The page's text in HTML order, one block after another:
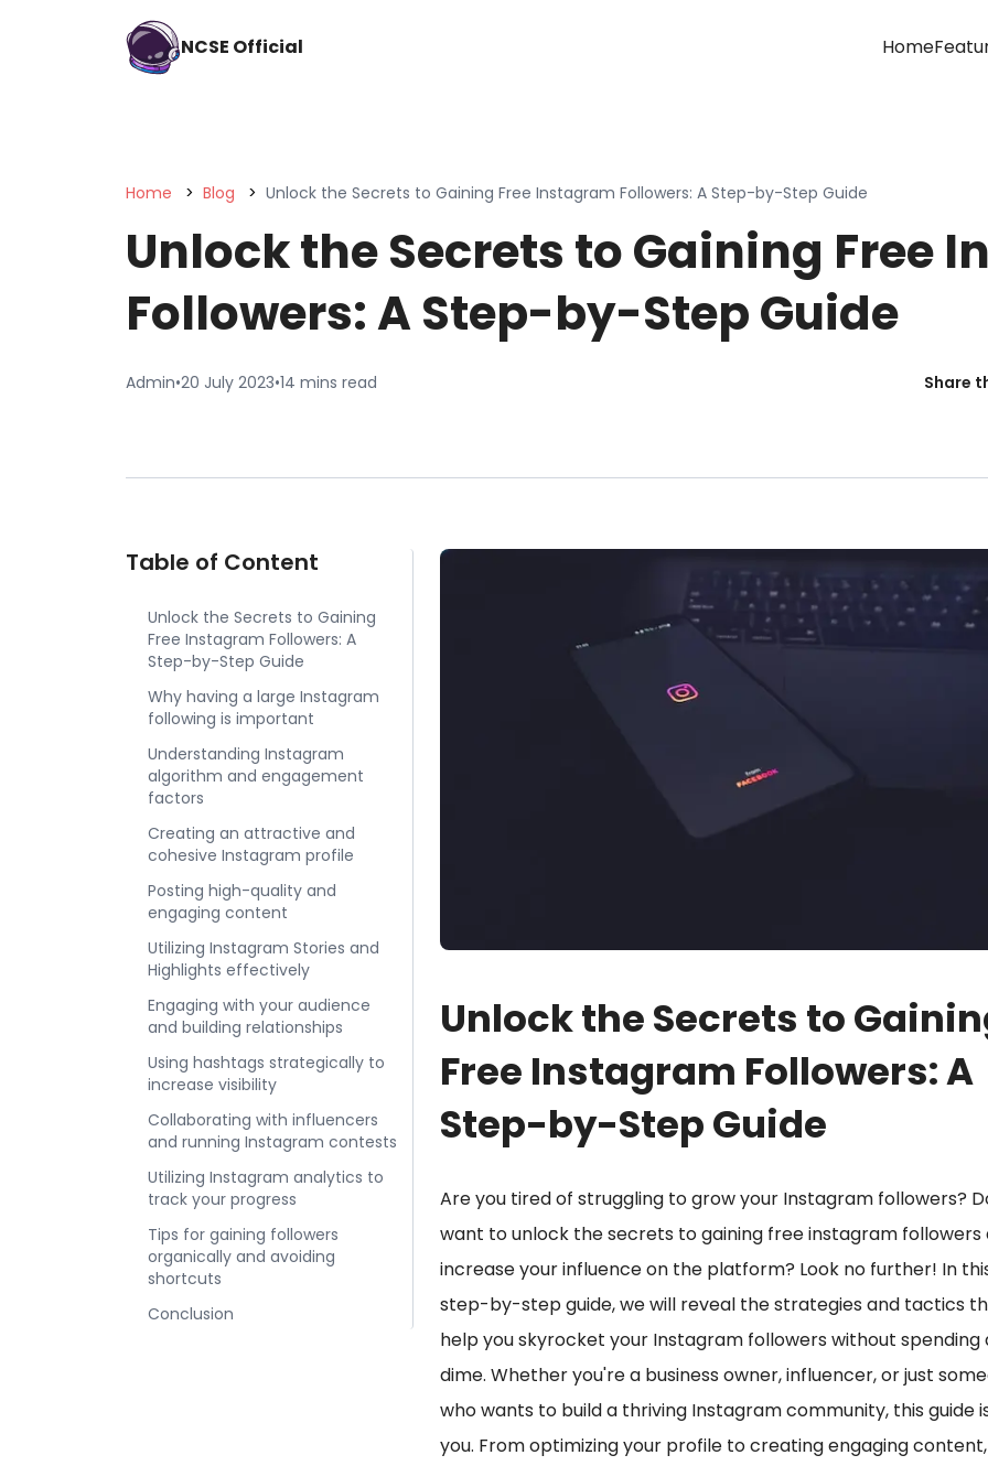
NCSE Official Home
Home Blog Unlock the Secrets to Gaining Free Instagram Followers: A Step-by-Step Guide
Unlock the Secrets to Gaining Free
Followers: A Step-by-Step Guide
Admin•20 July 2023•14 mins read Share
Table of Content
Unlock the Secrets to Gaining
Free Instagram Followers: A
Step-by-Step Guide
Why having a large Instagram
following is important
Understanding Instagram
algorithm and engagement
factors
Creating an attractive and
cohesive Instagram profile
Posting high-quality and
engaging content
Utilizing Instagram Stories and
Highlights effectively
Engaging with your audience
and building relationships
Using hashtags strategically to
increase visibility
Collaborating with influencers
and running Instagram contests
Utilizing Instagram analytics to
track your progress
Tips for gaining followers
organically and avoiding
shortcuts
Conclusion
Unlock the Secrets to
Free Instagram Followers: A
Step-by-Step Guide
Are you tired of struggling to grow your Instagram followers?
want to unlock the secrets to gaining free instagram followers
increase your influence on the platform? Look no further! In
step-by-step guide, we will reveal the strategies and tactics
help you skyrocket your Instagram followers without spending
dime. Whether you're a business owner, influencer, or just
who wants to build a thriving Instagram community, this guide
you. From optimizing your profile to creating engaging